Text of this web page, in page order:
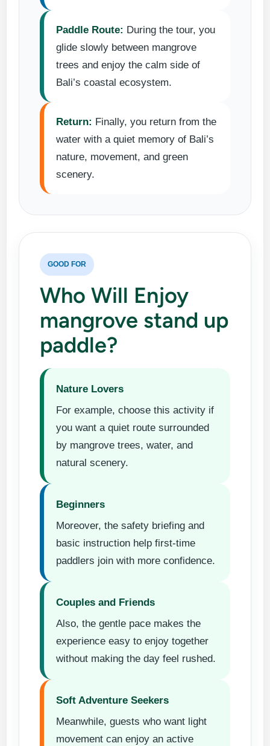
Paddle Route: During the tour, you
glide slowly between mangrove
trees and enjoy the calm side of
Bali’s coastal ecosystem.
Return: Finally, you return from the
water with a quiet memory of Bali’s
nature, movement, and green
scenery.
GOOD FOR
Who Will Enjoy
mangrove stand up
paddle?
Nature Lovers
For example, choose this activity if
you want a quiet route surrounded
by mangrove trees, water, and
natural scenery.
Beginners
Moreover, the safety briefing and
basic instruction help first-time
paddlers join with more confidence.
Couples and Friends
Also, the gentle pace makes the
experience easy to enjoy together
without making the day feel rushed.
Soft Adventure Seekers
Meanwhile, guests who want light
movement can enjoy an active